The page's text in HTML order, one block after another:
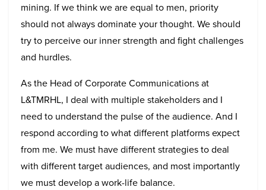
mining. If we think we are equal to men, priority
should not always dominate your thought. We should
try to perceive our inner strength and fight challenges
and hurdles.
As the Head of Corporate Communications at
L&TMRHL, I deal with multiple stakeholders and I
need to understand the pulse of the audience. And I
respond according to what different platforms expect
from me. We must have different strategies to deal
with different target audiences, and most importantly
we must develop a work-life balance.